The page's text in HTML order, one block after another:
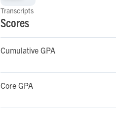
Transcripts
Scores
Cumulative GPA
Core GPA